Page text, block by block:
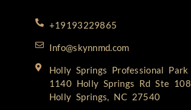
+19193229865
Info@skynnmd.com
Holly Springs Professional Park
1140 Holly Springs Rd Ste 108
Holly Springs, NC 27540